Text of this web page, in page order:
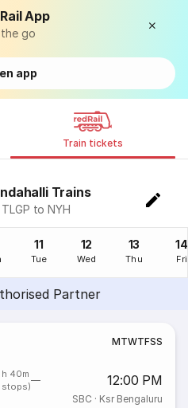
App
go
app
Train tickets
Trains
to NYH
11
Tue
12
Wed
13
Thu
14
Fri
Partner
MTWTFSS
40m
stops)
12:00 PM
SBC · Ksr Bengaluru